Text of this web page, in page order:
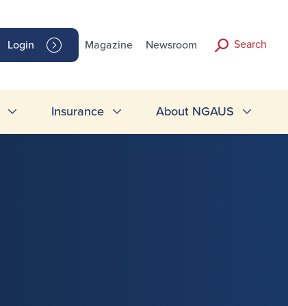
Login Magazine Newsroom Search
Insurance About NGAUS